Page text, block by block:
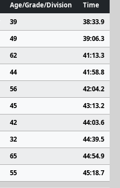
Age/Grade/Division
Time
39
38:33.9
49
39:06.3
62
41:13.3
44
41:58.8
56
42:04.2
45
43:13.2
42
44:03.6
32
44:39.5
65
44:54.9
55 45:18.7